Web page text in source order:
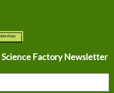
Science Factory Newsletter